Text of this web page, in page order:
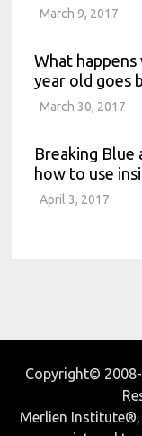
March 9, 2017
What
year old goes
March 30, 2017
Breaking Blue
how to use
April 3, 2017
Copyright© 2008-
Merlien